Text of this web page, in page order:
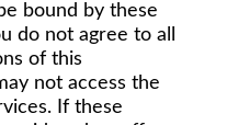
bound by these
do not agree to all
of this
not access the
If these